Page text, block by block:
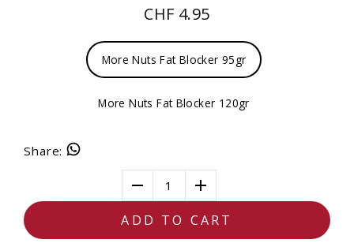
CHF 4.95
More Nuts Fat Blocker 95gr
More Nuts Fat Blocker 120gr
Share:
1
ADD TO CART